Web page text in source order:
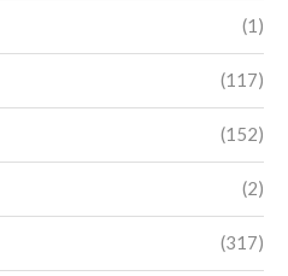
(1)
(117)
(152)
(2)
(317)